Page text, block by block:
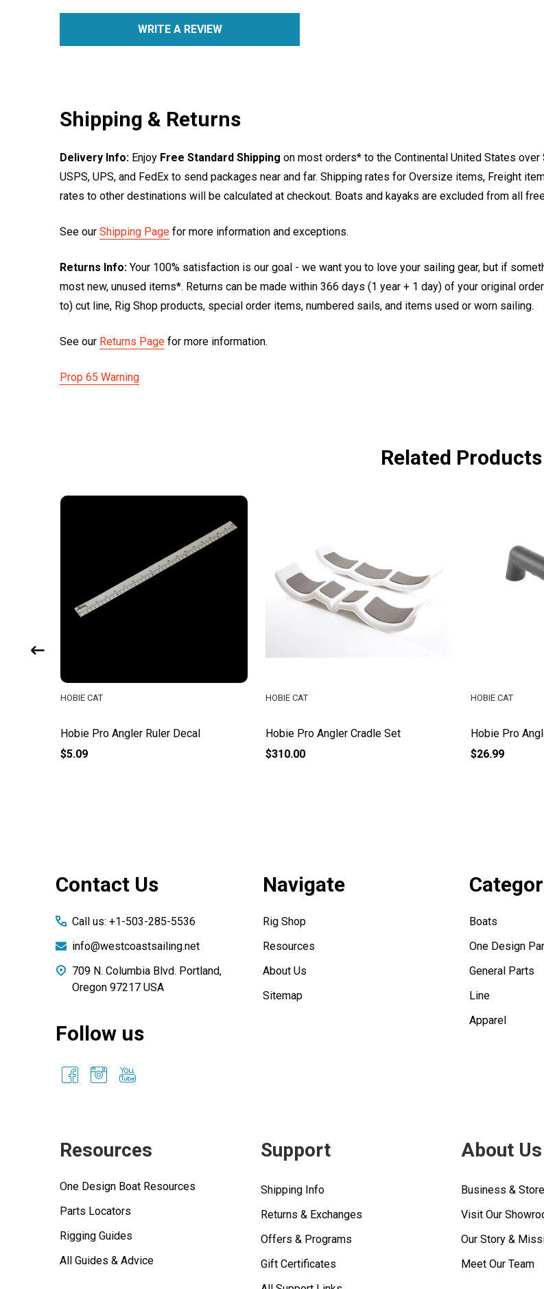
WRITE A REVIEW
Shipping & Returns
Delivery Info: Enjoy Free Standard Shipping on most orders* to the Continental United States
USPS, UPS, and FedEx to send packages near and far. Shipping rates for Oversize items, Freight
rates to other destinations will be calculated at checkout. Boats and kayaks are excluded from all
See our Shipping Page for more information and exceptions.
Returns Info: Your 100% satisfaction is our goal - we want you to love your sailing gear, but if
most new, unused items*. Returns can be made within 366 days (1 year + 1 day) of your original
to) cut line, Rig Shop products, special order items, numbered sails, and items used or worn sailing.
See our Returns Page for more information.
Prop 65 Warning
Related Products
Hobie Pro Angler Ruler Decal
HOBIE CAT
$5.09
Hobie Pro Angler Cradle Set
HOBIE CAT
$310.00
Hobie Pro
HOBIE CAT
$26.99
Contact Us
Call us: +1-503-285-5536
info@westcoastsailing.net
709 N. Columbia Blvd. Portland,
Oregon 97217 USA
Follow us
Navigate
Rig Shop
Resources
About Us
Sitemap
Boats
One Design
General Parts
Line
Apparel
Resources
One Design Boat Resources
Parts Locators
Rigging Guides
All Guides & Advice
Support
Shipping Info
Returns & Exchanges
Offers & Programs
Gift Certificates
About Us
Business &
Visit Our
Our Story &
Meet Our Team